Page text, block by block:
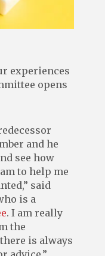
experiences
opens
and he
see how
to help me
said
is a
. I am really
the
is always